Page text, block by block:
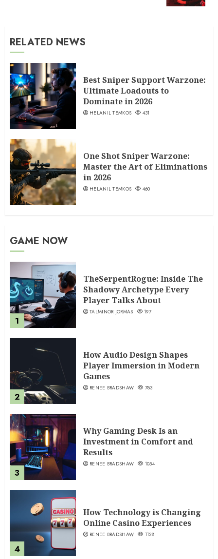
RELATED NEWS
Best Sniper Support Warzone:
Ultimate Loadouts to
Dominate in 2026
HELANIL TEMKOS 431
One Shot Sniper Warzone:
Master the Art of Eliminations
in 2026
HELANIL TEMKOS 460
GAME NOW
1
TheSerpentRogue: Inside The
Shadowy Archetype Every
Player Talks About
TALMINOR JORMAS 197
2
How Audio Design Shapes
Player Immersion in Modern
Games
RENEE BRADSHAW 783
3
Why Gaming Desk Is an
Investment in Comfort and
Results
RENEE BRADSHAW 1054
4
How Technology is Changing
Online Casino Experiences
RENEE BRADSHAW 1128